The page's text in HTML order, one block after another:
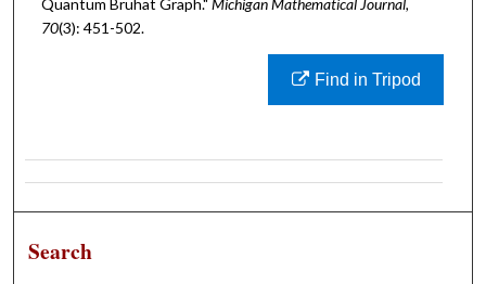
Quantum Bruhat Graph." Michigan Mathematical Journal,
70(3): 451-502.
Find in Tripod
Search